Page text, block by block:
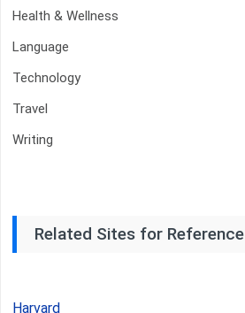
Health & Wellness
Language
Technology
Travel
Writing
Related Sites for Reference
Harvard